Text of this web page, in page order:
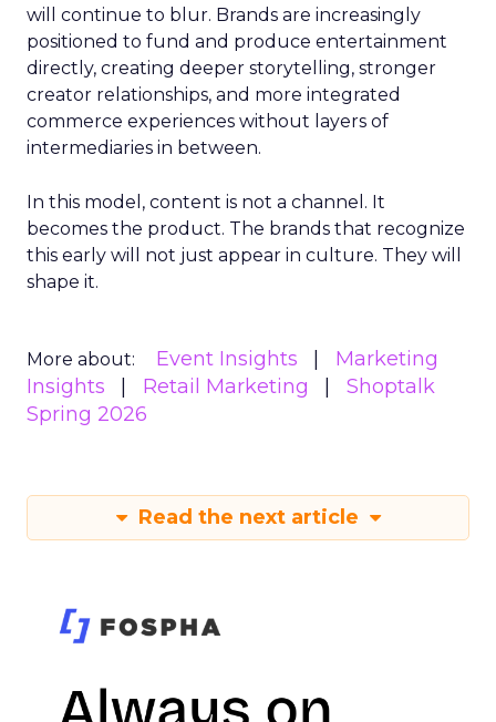
will continue to blur. Brands are increasingly
positioned to fund and produce entertainment
directly, creating deeper storytelling, stronger
creator relationships, and more integrated
commerce experiences without layers of
intermediaries in between.
In this model, content is not a channel. It
becomes the product. The brands that recognize
this early will not just appear in culture. They will
shape it.
More about: Event Insights
Marketing
Insights
Retail Marketing
Shoptalk
Spring 2026
Read the next article